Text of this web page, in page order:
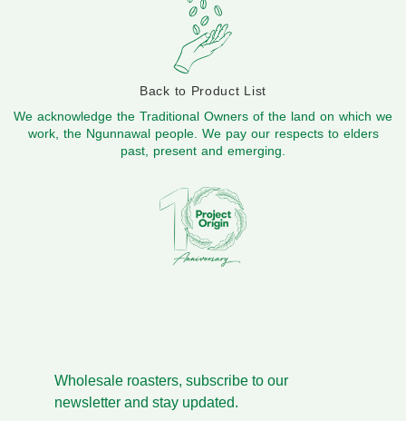
Back to Product List
We acknowledge the Traditional Owners of the land on which we
work, the Ngunnawal people. We pay our respects to elders
past, present and emerging.